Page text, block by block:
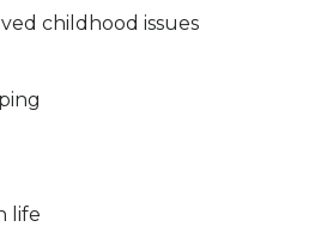
childhood issues
life